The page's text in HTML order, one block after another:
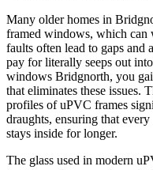
Many older homes in
framed windows, which can
faults often lead to gaps and
pay for literally seeps out
windows Bridgnorth, you
that eliminates these issues.
profiles of uPVC frames
draughts, ensuring that
stays inside for longer.
The glass used in modern